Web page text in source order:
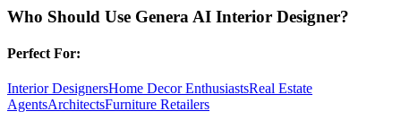
Who Should Use Genera AI Interior Designer?
Perfect For:
Interior DesignersHome Decor EnthusiastsReal Estate
AgentsArchitectsFurniture Retailers